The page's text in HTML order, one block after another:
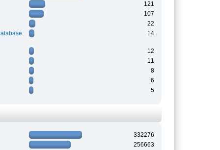
121
107
22
14
12
11
8
6
5
332276
256663